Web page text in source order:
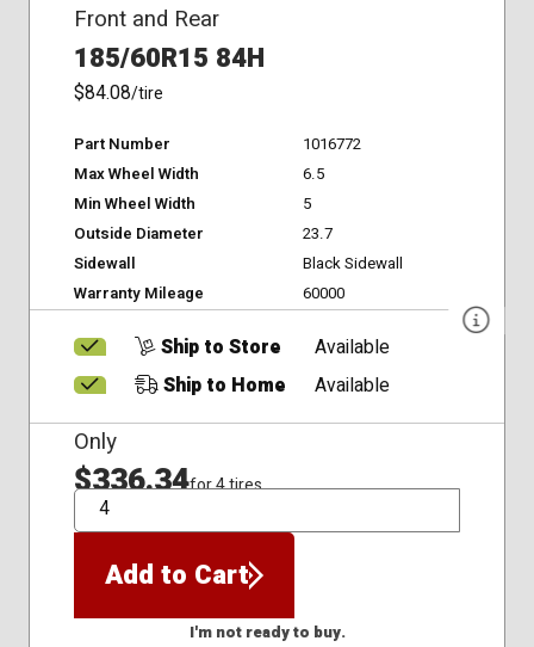
Front and Rear
185/60R15 84H
$84.08/tire
Part Number
1016772
Max Wheel Width
6.5
Min Wheel Width
5
Outside Diameter
23.7
Sidewall
Black Sidewall
Warranty Mileage
60000
Ship to Store
Available
Ship to Home
Available
Only
$336.34for 4 tires
QTY
Add to Cart
I'm not ready to buy.